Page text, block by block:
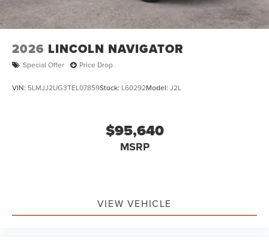
2026 LINCOLN NAVIGATOR
Special Offer Price Drop
VIN: 5LMJJ2UG3TEL07859Stock: L60292Model: J2L
$95,640
MSRP
VIEW VEHICLE